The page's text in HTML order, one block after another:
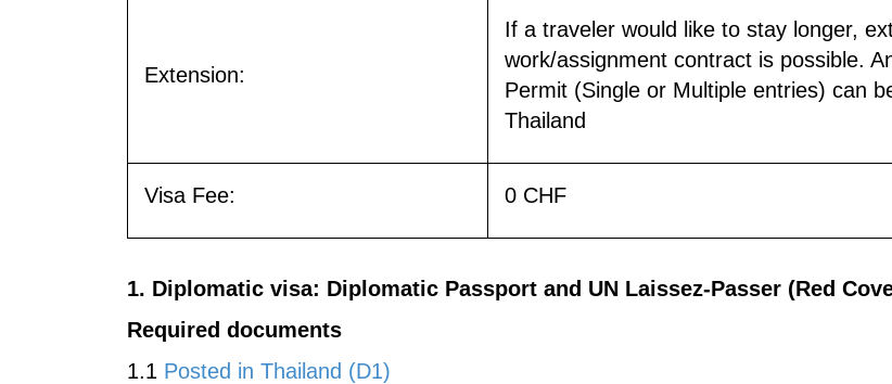
Extension:
If a traveler would like to stay longer,
work/assignment contract is possible.
Permit (Single or Multiple entries) can
Thailand
Visa Fee: 0 CHF
1. Diplomatic visa: Diplomatic Passport and UN Laissez-Passer (Red
Required documents
1.1 Posted in Thailand (D1)